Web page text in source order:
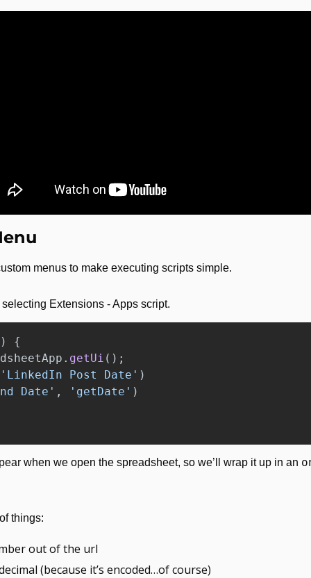
menus to make executing scripts simple.
Extensions - Apps script.
{
. getUi ();
' LinkedIn Post Date ' )
Date ' , ' getDate ' )
when we open the spreadsheet, so we’ll wrap it up in an
things:
out of the url
(because it’s encoded…of course)